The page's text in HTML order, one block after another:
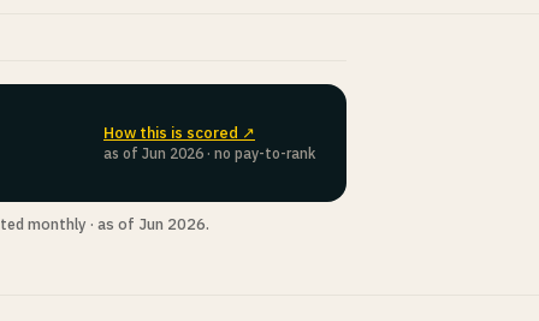
How this is scored ↗
as of Jun 2026 · no pay-to-rank
monthly · as of Jun 2026.